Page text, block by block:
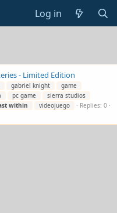
Log in
- Limited Edition
gabriel knight
game
pc game
sierra studios
within videojuego
Replies: 0